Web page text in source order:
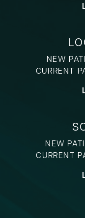
NEW
CURRENT
NEW
CURRENT